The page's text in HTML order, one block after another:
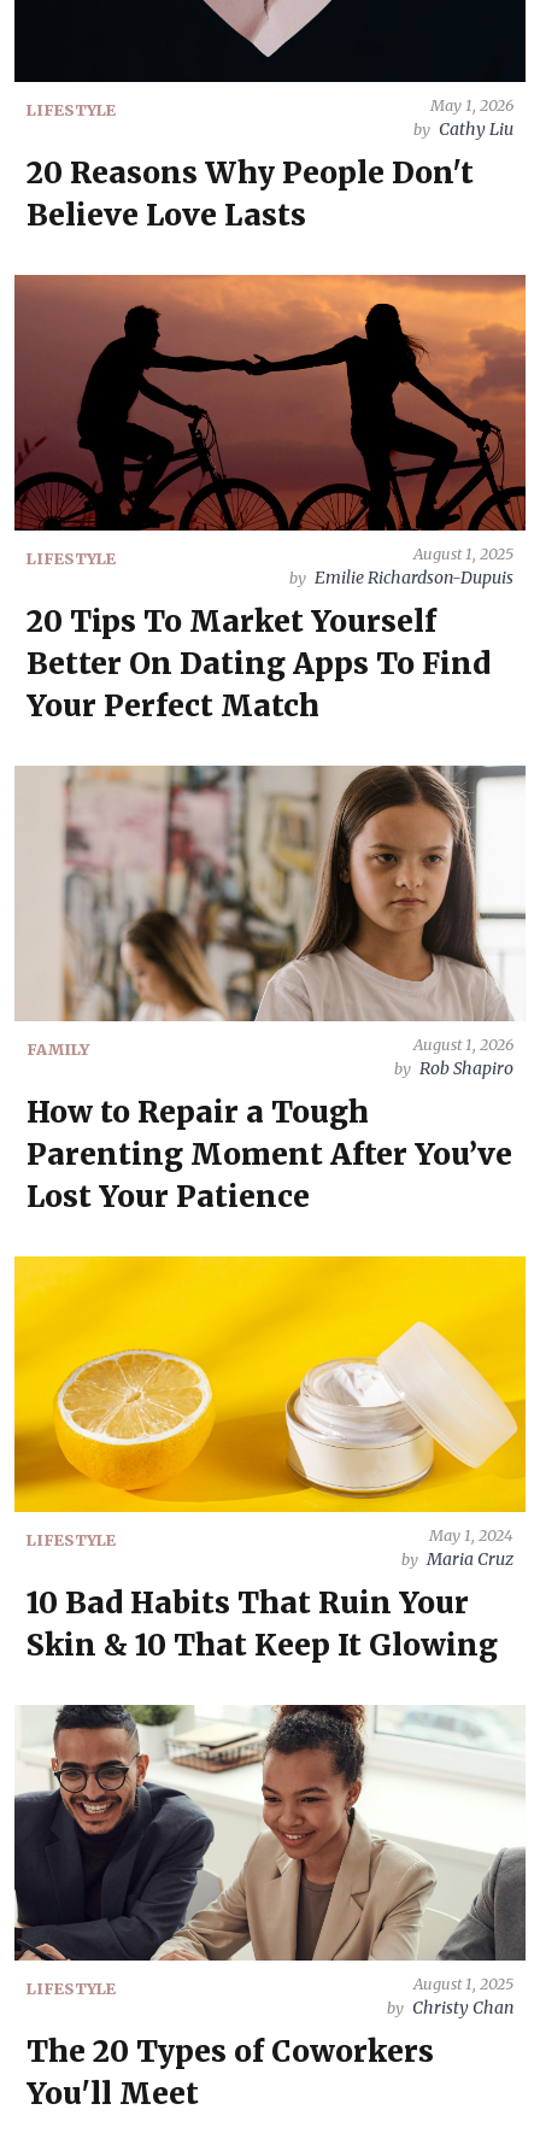
LIFESTYLE
May 1, 2026
by Cathy Liu
20 Reasons Why People Don't
Believe Love Lasts
LIFESTYLE
August 1, 2025
by Emilie Richardson-Dupuis
20 Tips To Market Yourself
Better On Dating Apps To Find
Your Perfect Match
FAMILY
August 1, 2026
by Rob Shapiro
How to Repair a Tough
Parenting Moment After You’ve
Lost Your Patience
LIFESTYLE
May 1, 2024
by Maria Cruz
10 Bad Habits That Ruin Your
Skin & 10 That Keep It Glowing
LIFESTYLE
August 1, 2025
by Christy Chan
The 20 Types of Coworkers
You'll Meet